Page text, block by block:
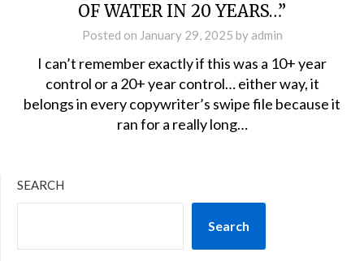
OF WATER IN 20 YEARS…”
Posted on January 29, 2025 by admin
I can’t remember exactly if this was a 10+ year
control or a 20+ year control… either way, it
belongs in every copywriter’s swipe file because it
ran for a really long…
SEARCH
Search